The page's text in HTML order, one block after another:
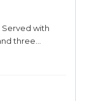
with
three
&